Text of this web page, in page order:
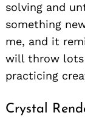
solving and
something
me, and it
will throw lots
practicing
Crystal